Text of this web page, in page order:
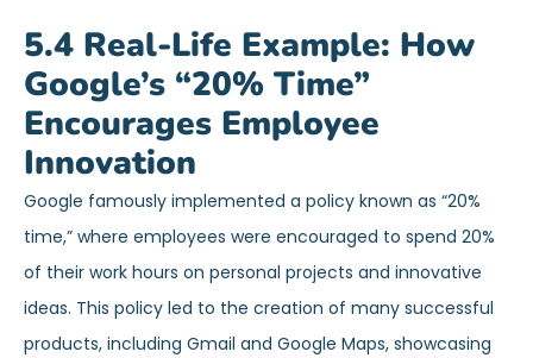
5.4 Real-Life Example: How
Google’s “20% Time”
Encourages Employee
Innovation
Google famously implemented a policy known as “20%
time,” where employees were encouraged to spend 20%
of their work hours on personal projects and innovative
ideas. This policy led to the creation of many successful
products, including Gmail and Google Maps, showcasing